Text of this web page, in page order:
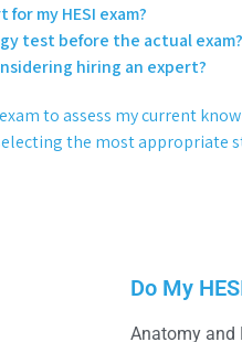
my HESI exam?
test before the actual exam?
hiring an expert?
to assess my current
the most appropriate
Do My
Anatomy and